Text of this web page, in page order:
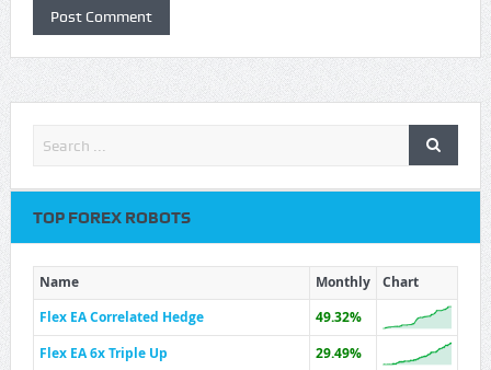
TOP FOREX ROBOTS
Name Monthly
Chart
Flex EA Correlated Hedge
49.32%
Flex EA 6x Triple Up
29.49%